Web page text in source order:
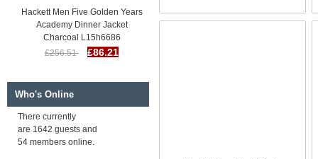
Hackett Men Five Golden Years
Academy Dinner Jacket
Charcoal L15h6686
£256.51
£86.21
Hackett Men Five Golden Years
Television Dinner Jacket Green /
Multi F72e2596
£255.84
£85.54
Who's Online
There currently
are 1642 guests and
54 members online.